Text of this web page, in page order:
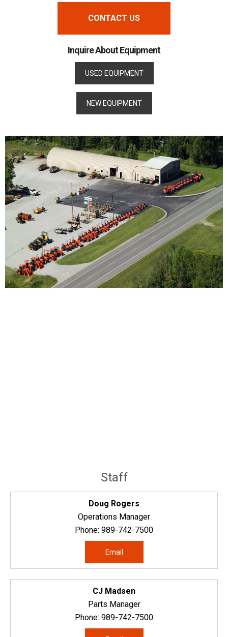
CONTACT US
Inquire About Equipment
USED EQUIPMENT
NEW EQUIPMENT
Staff
Doug Rogers
Operations Manager
Phone: 989-742-7500
Email
CJ Madsen
Parts Manager
Phone: 989-742-7500